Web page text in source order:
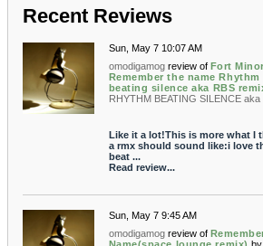
Recent Reviews
Sun, May 7 10:07 AM
omodigamog review of Fort
Remember the name Rhythm
beating silence aka RBS
RHYTHM BEATING SILENCE aka
Like it a lot!This is more what I
a rmx should sound like:i love
beat ...
Read review...
Sun, May 7 9:45 AM
omodigamog review of